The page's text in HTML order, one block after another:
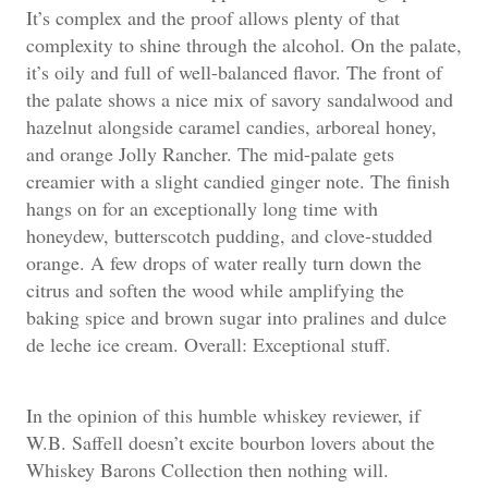
It’s complex and the proof allows plenty of that
complexity to shine through the alcohol. On the palate,
it’s oily and full of well-balanced flavor. The front of
the palate shows a nice mix of savory sandalwood and
hazelnut alongside caramel candies, arboreal honey,
and orange Jolly Rancher. The mid-palate gets
creamier with a slight candied ginger note. The finish
hangs on for an exceptionally long time with
honeydew, butterscotch pudding, and clove-studded
orange. A few drops of water really turn down the
citrus and soften the wood while amplifying the
baking spice and brown sugar into pralines and dulce
de leche ice cream. Overall: Exceptional stuff.
In the opinion of this humble whiskey reviewer, if
W.B. Saffell doesn’t excite bourbon lovers about the
Whiskey Barons Collection then nothing will.